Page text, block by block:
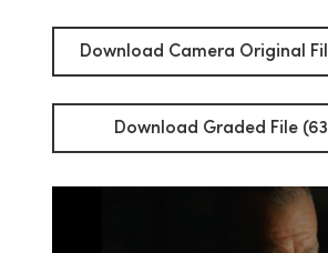
Download Camera Original
Download Graded File